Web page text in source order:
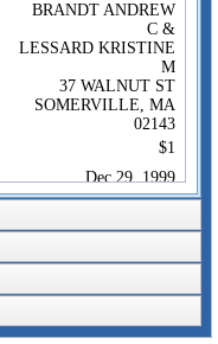
BRANDT ANDREW
C &
LESSARD KRISTINE
M
37 WALNUT ST
SOMERVILLE, MA
02143
$1
Dec 29, 1999
1F
BRANDT ANDREW